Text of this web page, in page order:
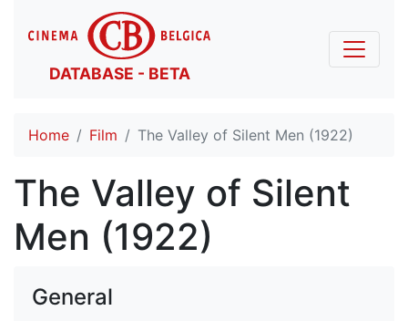
DATABASE - BETA
Home Film The Valley of Silent Men (1922)
The Valley of Silent
Men (1922)
General